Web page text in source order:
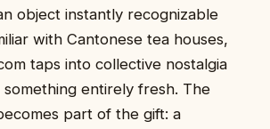
object instantly recognizable
with Cantonese tea houses,
taps into collective nostalgia
entirely fresh. The
part of the gift: a